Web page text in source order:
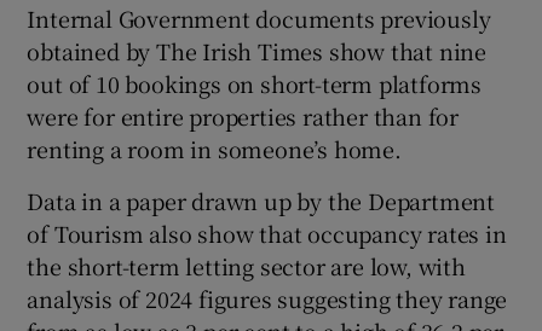
Internal Government documents previously
obtained by The Irish Times show that nine
out of 10 bookings on short-term platforms
were for entire properties rather than for
renting a room in someone’s home.
Data in a paper drawn up by the Department
of Tourism also show that occupancy rates in
the short-term letting sector are low, with
analysis of 2024 figures suggesting they range